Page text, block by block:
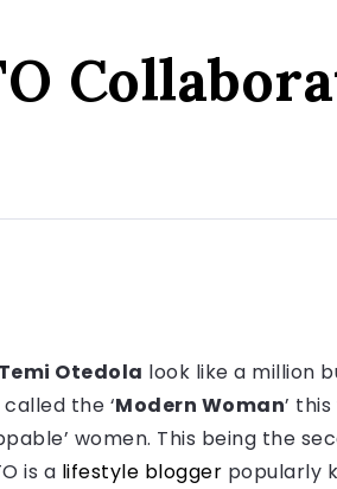
Temi Otedola look like a million
the ‘Modern Woman’
women. This being the
is a lifestyle blogger popularly